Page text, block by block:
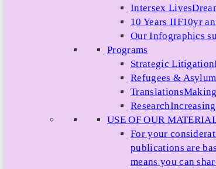
Intersex Lives
10 Years IIF10yr
Our Infographics
Programs
Strategic Litigation
Refugees &
Translations
Research
USE OF OUR
For your
publications are
means you can